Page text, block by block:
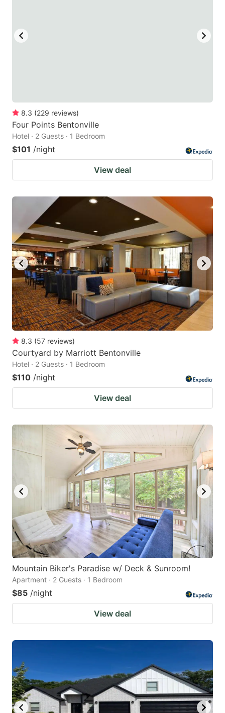
8.3 (229 reviews)
Four Points Bentonville
Hotel · 2 Guests · 1 Bedroom
$101 /night
View deal
8.3 (57 reviews)
Courtyard by Marriott Bentonville
Hotel · 2 Guests · 1 Bedroom
$110 /night
View deal
Mountain Biker's Paradise w/ Deck & Sunroom!
Apartment · 2 Guests · 1 Bedroom
$85 /night
View deal